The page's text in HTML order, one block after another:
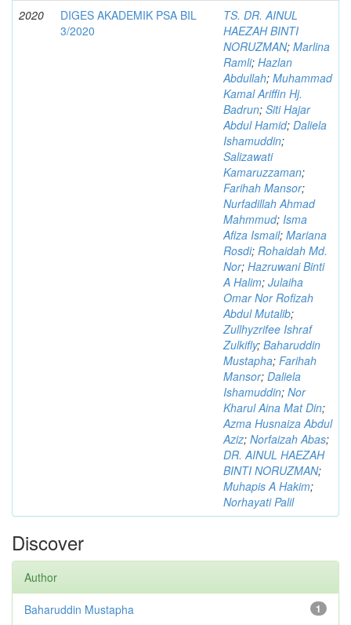
2020
DIGES AKADEMIK PSA BIL
3/2020
TS. DR. AINUL
HAEZAH BINTI
NORUZMAN; Marlina
Ramli; Hazlan
Abdullah; Muhammad
Kamal Ariffin Hj.
Badrun; Siti Hajar
Abdul Hamid; Daliela
Ishamuddin;
Salizawati
Kamaruzzaman;
Farihah Mansor;
Nurfadillah Ahmad
Mahmmud; Isma
Afiza Ismail; Mariana
Rosdi; Rohaidah Md.
Nor; Hazruwani Binti
A Halim; Julaiha
Omar Nor Rofizah
Abdul Mutalib;
Zullhyzrifee Ishraf
Zulkifly; Baharuddin
Mustapha; Farihah
Mansor; Daliela
Ishamuddin; Nor
Kharul Aina Mat Din;
Azma Husnaiza Abdul
Aziz; Norfaizah Abas;
DR. AINUL HAEZAH
BINTI NORUZMAN;
Muhapis A Hakim;
Norhayati Palil
Discover
Author
1
Baharuddin Mustapha